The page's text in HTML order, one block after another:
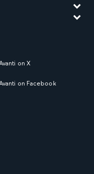
on X
on Facebook